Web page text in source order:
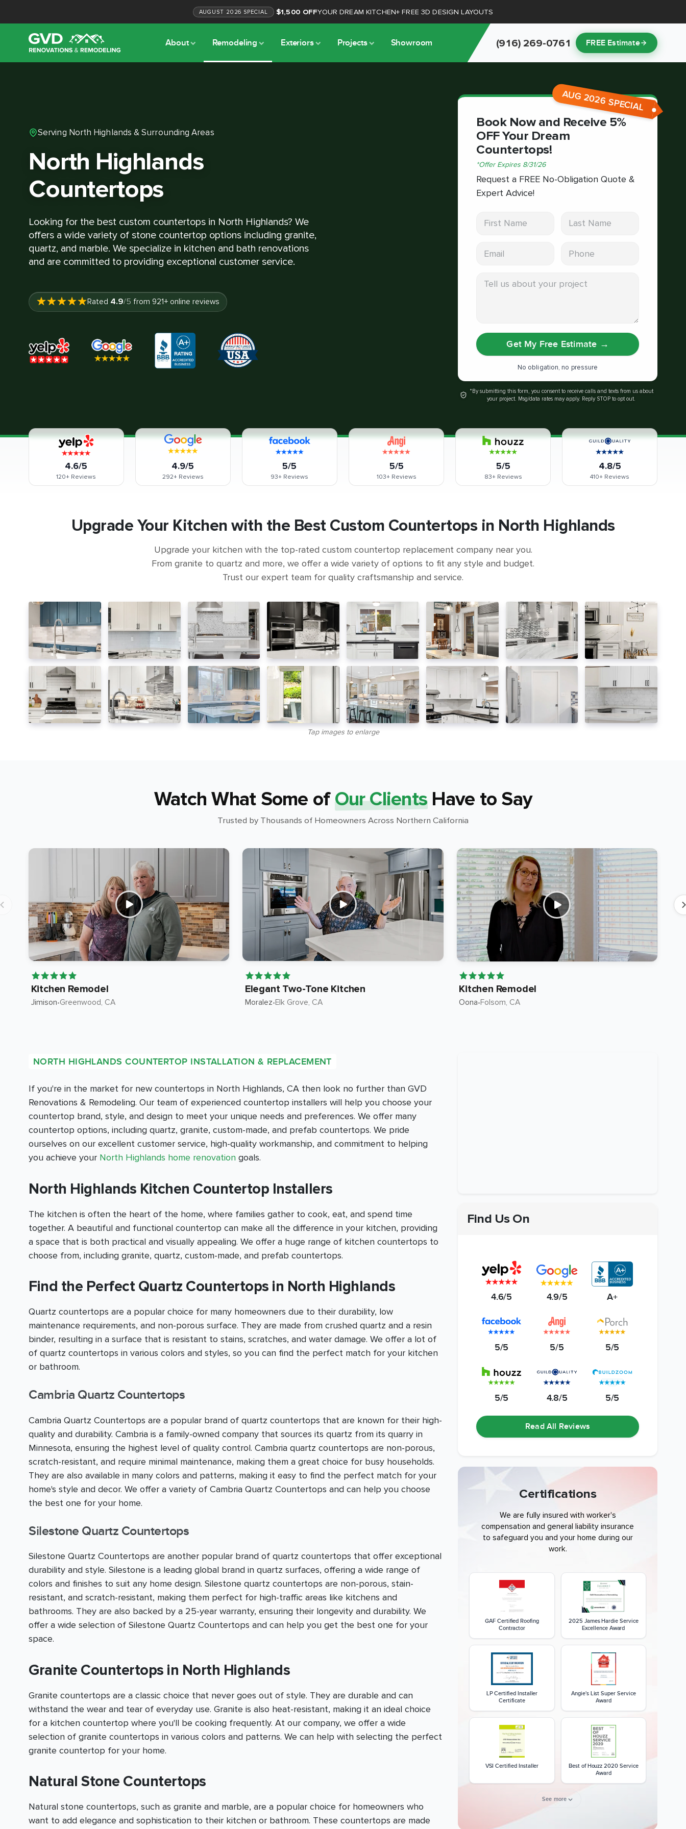
AUGUST 2026 SPECIAL $1,500 OFFYOUR DREAM KITCHEN+FREE 3D DESIGN LAYOUTS
About Remodeling Exteriors Projects Showroom (916) 269-0761 FREE Estimate
Serving North Highlands & Surrounding Areas
North Highlands
Countertops
Looking for the best custom countertops in North Highlands? We
offers a wide variety of stone countertop options including granite,
quartz, and marble. We specialize in kitchen and bath renovations
and are committed to providing exceptional customer service.
Rated 4.9/5 from 921+ online reviews
AUG 2026 SPECIAL
Book Now and Receive 5%
OFF Your Dream
Countertops!
*Offer Expires 8/31/26
Request a FREE No-Obligation Quote &
Expert Advice!
Get My Free Estimate →
No obligation, no pressure
*By submitting this form, you consent to receive calls and texts from us about
your project. Msg/data rates may apply. Reply STOP to opt out.
4.6/5
120+ Reviews
4.9/5
292+Reviews
5/5
93+ Reviews
5/5
103+Reviews
5/5
83+Reviews
4.8/5
410+ Reviews
Upgrade Your Kitchen with the Best Custom Countertops in North Highlands
Upgrade your kitchen with the top-rated custom countertop replacement company near you.
From granite to quartz and more, we offer a wide variety of options to fit any style and budget.
Trust our expert team for quality craftsmanship and service.
Tap images to enlarge
Watch What Some of Our Clients Have to Say
Trusted by Thousands of Homeowners Across Northern California
Kitchen Remodel
Jimison•Greenwood, CA
Elegant Two-Tone Kitchen
Moralez•Elk Grove, CA
Kitchen Remodel
Oona•Folsom, CA
NORTH HIGHLANDS COUNTERTOP INSTALLATION & REPLACEMENT
If you're in the market for new countertops in North Highlands, CA then look no further than GVD
Renovations & Remodeling. Our team of experienced countertop installers will help you choose your
countertop brand, style, and design to meet your unique needs and preferences. We offer many
countertop options, including quartz, granite, custom-made, and prefab countertops. We pride
ourselves on our excellent customer service, high-quality workmanship, and commitment to helping
you achieve your North Highlands home renovation goals.
North Highlands Kitchen Countertop Installers
The kitchen is often the heart of the home, where families gather to cook, eat, and spend time
together. A beautiful and functional countertop can make all the difference in your kitchen, providing
a space that is both practical and visually appealing. We offer a huge range of kitchen countertops to
choose from, including granite, quartz, custom-made, and prefab countertops.
Find the Perfect Quartz Countertops in North Highlands
Quartz countertops are a popular choice for many homeowners due to their durability, low
maintenance requirements, and non-porous surface. They are made from crushed quartz and a resin
binder, resulting in a surface that is resistant to stains, scratches, and water damage. We offer a lot of
of quartz countertops in various colors and styles, so you can find the perfect match for your kitchen
or bathroom.
Cambria Quartz Countertops
Cambria Quartz Countertops are a popular brand of quartz countertops that are known for their high-
quality and durability. Cambria is a family-owned company that sources its quartz from its quarry in
Minnesota, ensuring the highest level of quality control. Cambria quartz countertops are non-porous,
scratch-resistant, and require minimal maintenance, making them a great choice for busy households.
They are also available in many colors and patterns, making it easy to find the perfect match for your
home's style and decor. We offer a variety of Cambria Quartz Countertops and can help you choose
the best one for your home.
Silestone Quartz Countertops
Silestone Quartz Countertops are another popular brand of quartz countertops that offer exceptional
durability and style. Silestone is a leading global brand in quartz surfaces, offering a wide range of
colors and finishes to suit any home design. Silestone quartz countertops are non-porous, stain-
resistant, and scratch-resistant, making them perfect for high-traffic areas like kitchens and
bathrooms. They are also backed by a 25-year warranty, ensuring their longevity and durability. We
offer a wide selection of Silestone Quartz Countertops and can help you get the best one for your
space.
Granite Countertops in North Highlands
Granite countertops are a classic choice that never goes out of style. They are durable and can
withstand the wear and tear of everyday use. Granite is also heat-resistant, making it an ideal choice
for a kitchen countertop where you'll be cooking frequently. At our company, we offer a wide
selection of granite countertops in various colors and patterns. We can help with selecting the perfect
granite countertop for your home.
Natural Stone Countertops
Natural stone countertops, such as granite and marble, are a popular choice for homeowners who
want to add elegance and sophistication to their kitchen or bathroom. These countertops are made
Find Us On
4.6/5 4.9/5 A+
5/5 5/5 5/5
5/5 4.8/5 5/5
Read All Reviews
Certifications
We are fully insured with worker's
compensation and general liability insurance
to safeguard you and your home during our
work.
GAF Certified Roofing
Contractor
2025 James Hardie Service
Excellence Award
LP Certified Installer
Certificate
Angie's List Super Service
Award
VSI Certified Installer
Best of Houzz 2020 Service
Award
See more